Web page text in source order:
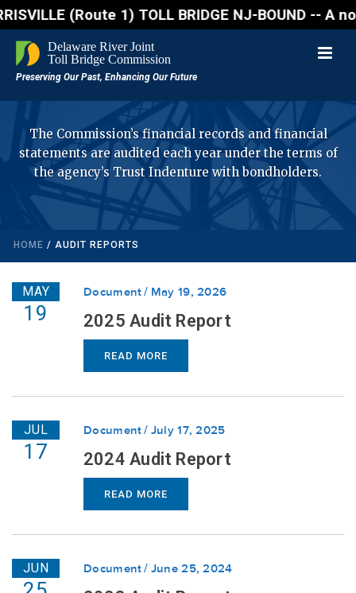
(Route 1) TOLL BRIDGE NJ-BOUND
The Commission’s financial records and financial
statements are audited each year under the terms of
the agency’s Trust Indenture with bondholders.
HOME / AUDIT REPORTS
MAY
19
Document May 19, 2026
2025 Audit Report
READ MORE
JUL
17
Document July 17, 2025
2024 Audit Report
READ MORE
JUN Document June 25, 2024